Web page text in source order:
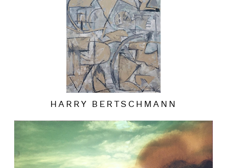
HARRY BERTSCHMANN